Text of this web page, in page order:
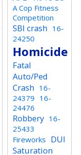
A Cop Fitness
Competition
SBI crash 16-
24250
Homicide
Fatal
Auto/Ped
Crash 16-
24379 16-
24476
Robbery 16-
25433
Fireworks DUI
Saturation